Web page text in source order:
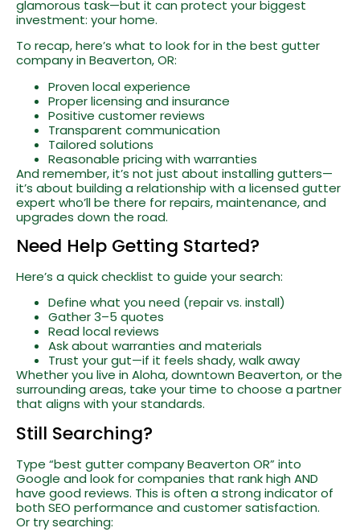
glamorous task—but it can protect your biggest
investment: your home.
To recap, here’s what to look for in the best gutter
company in Beaverton, OR:
Proven local experience
Proper licensing and insurance
Positive customer reviews
Transparent communication
Tailored solutions
Reasonable pricing with warranties
And remember, it’s not just about installing gutters—
it’s about building a relationship with a licensed gutter
expert who’ll be there for repairs, maintenance, and
upgrades down the road.
Need Help Getting Started?
Here’s a quick checklist to guide your search:
Define what you need (repair vs. install)
Gather 3–5 quotes
Read local reviews
Ask about warranties and materials
Trust your gut—if it feels shady, walk away
Whether you live in Aloha, downtown Beaverton, or the
surrounding areas, take your time to choose a partner
that aligns with your standards.
Still Searching?
Type “best gutter company Beaverton OR” into
Google and look for companies that rank high AND
have good reviews. This is often a strong indicator of
both SEO performance and customer satisfaction.
Or try searching: